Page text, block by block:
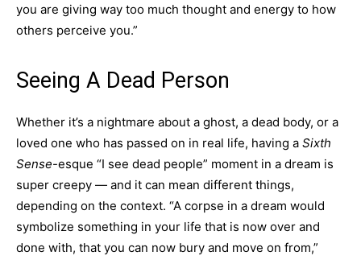
you are giving way too much thought and energy to how
others perceive you.”
Seeing A Dead Person
Whether it’s a nightmare about a ghost, a dead body, or a
loved one who has passed on in real life, having a Sixth
Sense-esque “I see dead people” moment in a dream is
super creepy — and it can mean different things,
depending on the context. “A corpse in a dream would
symbolize something in your life that is now over and
done with, that you can now bury and move on from,”